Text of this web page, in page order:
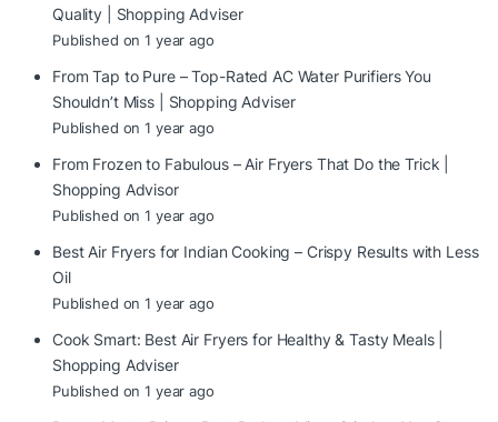
Quality | Shopping Adviser
Published on 1 year ago
From Tap to Pure – Top-Rated AC Water Purifiers You
Shouldn’t Miss | Shopping Adviser
Published on 1 year ago
From Frozen to Fabulous – Air Fryers That Do the Trick |
Shopping Advisor
Published on 1 year ago
Best Air Fryers for Indian Cooking – Crispy Results with Less
Oil
Published on 1 year ago
Cook Smart: Best Air Fryers for Healthy & Tasty Meals |
Shopping Adviser
Published on 1 year ago